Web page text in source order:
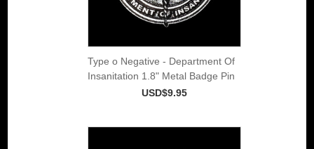
Type o Negative - Department Of
Insanitation 1.8" Metal Badge Pin
USD$9.95